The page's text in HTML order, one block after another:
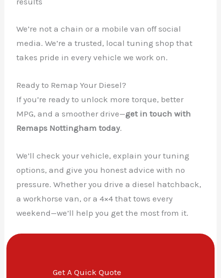
We’re not a chain or a mobile van off social
media. We’re a trusted, local tuning shop that
takes pride in every vehicle we work on.
Ready to Remap Your Diesel?
If you’re ready to unlock more torque, better
MPG, and a smoother drive—get in touch with
Remaps Nottingham today.
We’ll check your vehicle, explain your tuning
options, and give you honest advice with no
pressure. Whether you drive a diesel hatchback,
a workhorse van, or a 4×4 that tows every
weekend—we’ll help you get the most from it.
Get A Quick Quote